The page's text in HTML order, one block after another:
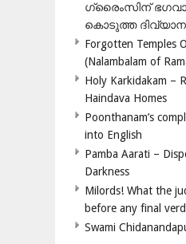
ഗ്രൈംസിന്
കൊടുത്ത
Forgotten Temples
(Nalambalam of
Holy Karkidakam –
Haindava Homes
Poonthanam’s
into English
Pamba Aarati –
Darkness
Milords! What the
before any final
Swami